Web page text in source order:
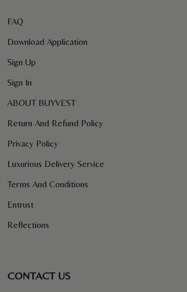
FAQ
Download Application
Sign Up
Sign In
ABOUT BUYVEST
Return And Refund Policy
Privacy Policy
Luxurious Delivery Service
Terms And Conditions
Entrust
Reflections
CONTACT US